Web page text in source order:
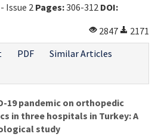
Issue 2 Pages:306-312 DOI:
2847
2171
PDF
Similar Articles
19 pandemic on orthopedic
in three hospitals in Turkey: A
study